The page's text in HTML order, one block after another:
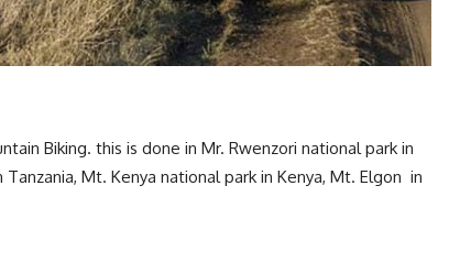
Biking. this is done in Mr. Rwenzori national park in
Mt. Kenya national park in Kenya, Mt. Elgon in